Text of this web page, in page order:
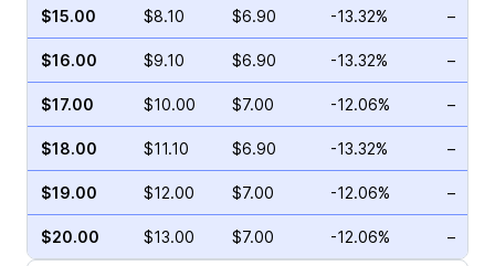
$15.00 $8.10 $6.90 -13.32% –
$16.00 $9.10 $6.90 -13.32% –
$17.00 $10.00 $7.00 -12.06% –
$18.00 $11.10 $6.90 -13.32% –
$19.00 $12.00 $7.00 -12.06% –
$20.00 $13.00 $7.00 -12.06% –